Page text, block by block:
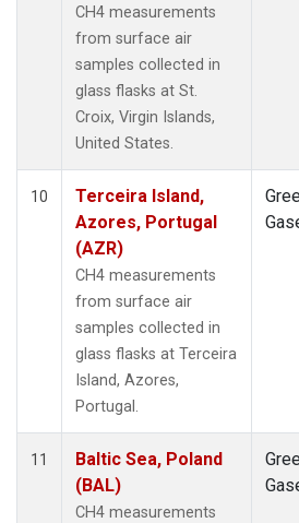
CH4 measurements
from surface air
samples collected in
glass flasks at St.
Croix, Virgin Islands,
United States.
10
Terceira Island,
Azores, Portugal
(AZR)
CH4 measurements
from surface air
samples collected in
glass flasks at Terceira
Island, Azores,
Portugal.
11
Baltic Sea, Poland
(BAL)
CH4 measurements